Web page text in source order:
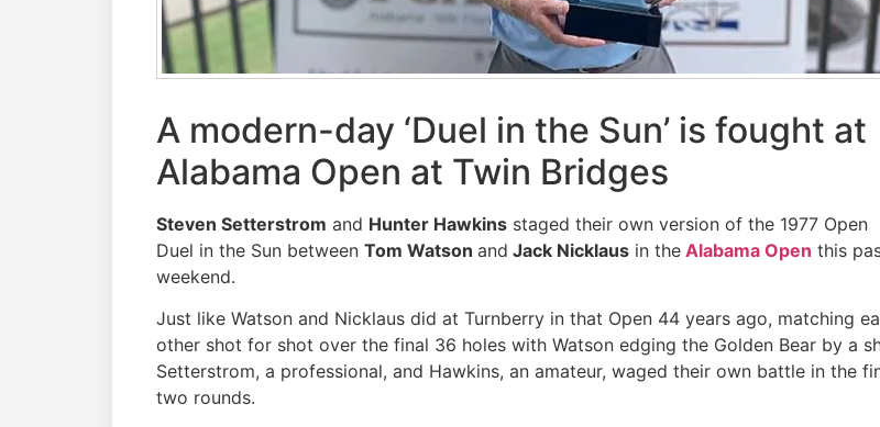
A modern-day ‘Duel in the Sun’ is fought at
Alabama Open at Twin Bridges
Steven Setterstrom and Hunter Hawkins staged their own version of the 1977 Open
Duel in the Sun between Tom Watson and Jack Nicklaus in the Alabama Open this
weekend.
Just like Watson and Nicklaus did at Turnberry in that Open 44 years ago, matching
other shot for shot over the final 36 holes with Watson edging the Golden Bear by a
Setterstrom, a professional, and Hawkins, an amateur, waged their own battle in the
two rounds.